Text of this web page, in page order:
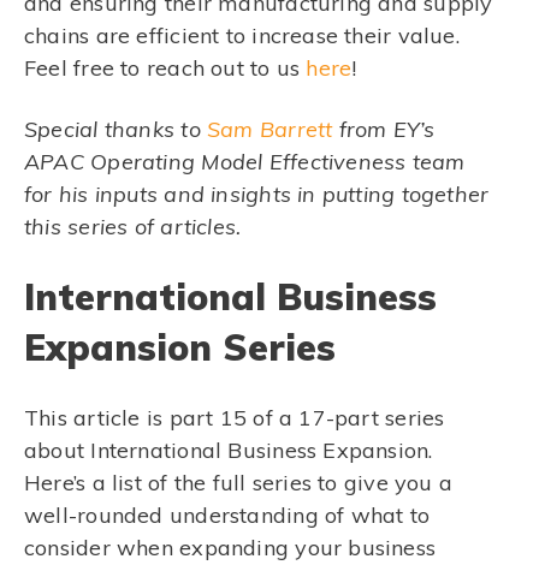
chains are efficient to increase their value.
Feel free to reach out to us here!
Special thanks to Sam Barrettfrom EY’s
APAC Operating Model Effectiveness team
for his inputs and insights in putting together
this series of articles.
International Business
Expansion Series
This article is part 15 of a 17-part series
about International Business Expansion.
Here’s a list of the full series to give you a
well-rounded understanding of what to
consider when expanding your business